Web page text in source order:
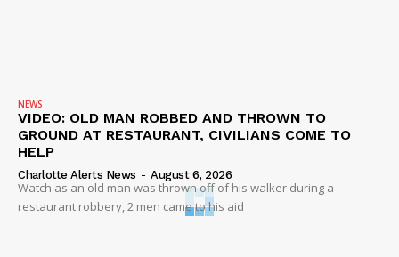
NEWS
VIDEO: OLD MAN ROBBED AND THROWN TO
GROUND AT RESTAURANT, CIVILIANS COME TO
HELP
Charlotte Alerts News - August 6, 2026
Watch as an old man was thrown off of his walker during a
restaurant robbery, 2 men came to his aid